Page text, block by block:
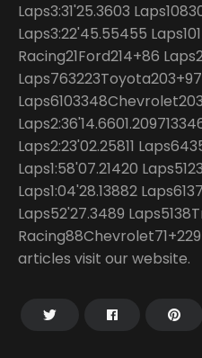
Laps3:31'25.3603
Laps3:22'45.55455
Racing21Ford214+86
Laps763223Toyota203+97
Laps2:23'02.25811
Laps1:58'07.21420
Laps1:04'28.13882
Laps52'27.3489
Racing88Chevrolet71+229
articles visit our website.